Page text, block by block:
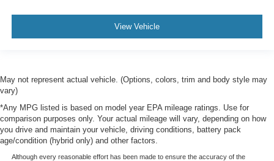
View Vehicle
May not represent actual vehicle. (Options, colors, trim and body style may
vary)
*Any MPG listed is based on model year EPA mileage ratings. Use for
comparison purposes only. Your actual mileage will vary, depending on how
you drive and maintain your vehicle, driving conditions, battery pack
age/condition (hybrid only) and other factors.
Although every reasonable effort has been made to ensure the accuracy of the